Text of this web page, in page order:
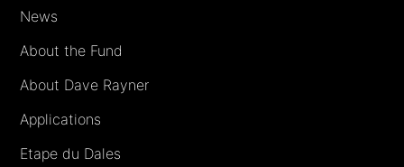
News
About the Fund
About Dave Rayner
Applications
Etape du Dales